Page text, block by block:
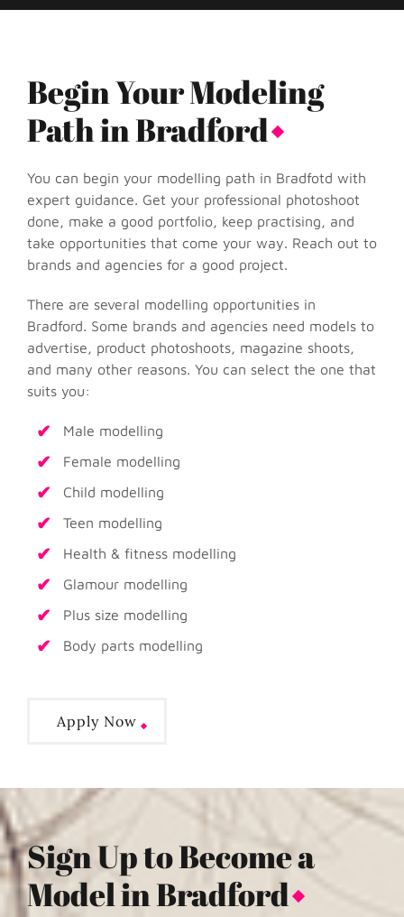
Begin Your Modeling
Path in Bradford
You can begin your modelling path in Bradfotd with
expert guidance. Get your professional photoshoot
done, make a good portfolio, keep practising, and
take opportunities that come your way. Reach out to
brands and agencies for a good project.
There are several modelling opportunities in
Bradford. Some brands and agencies need models to
advertise, product photoshoots, magazine shoots,
and many other reasons. You can select the one that
suits you:
Male modelling
Female modelling
Child modelling
Teen modelling
Health & fitness modelling
Glamour modelling
Plus size modelling
Body parts modelling
Apply Now
Sign Up to Become a
Model in Bradford